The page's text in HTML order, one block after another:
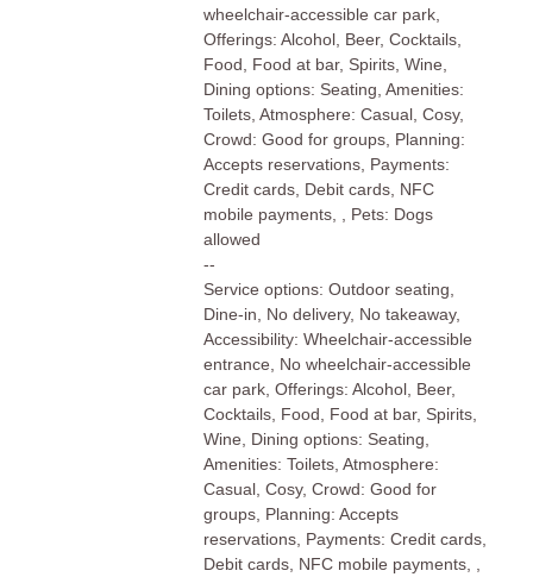
wheelchair-accessible car park,
Offerings: Alcohol, Beer, Cocktails,
Food, Food at bar, Spirits, Wine,
Dining options: Seating, Amenities:
Toilets, Atmosphere: Casual, Cosy,
Crowd: Good for groups, Planning:
Accepts reservations, Payments:
Credit cards, Debit cards, NFC
mobile payments, , Pets: Dogs
allowed
--
Service options: Outdoor seating,
Dine-in, No delivery, No takeaway,
Accessibility: Wheelchair-accessible
entrance, No wheelchair-accessible
car park, Offerings: Alcohol, Beer,
Cocktails, Food, Food at bar, Spirits,
Wine, Dining options: Seating,
Amenities: Toilets, Atmosphere:
Casual, Cosy, Crowd: Good for
groups, Planning: Accepts
reservations, Payments: Credit cards,
Debit cards, NFC mobile payments, ,